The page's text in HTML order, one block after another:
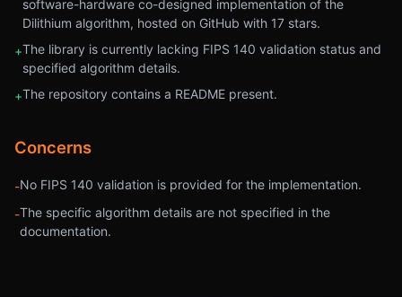
software-hardware co-designed implementation of the
Dilithium algorithm, hosted on GitHub with 17 stars.
+The library is currently lacking FIPS 140 validation status and
specified algorithm details.
+The repository contains a README present.
Concerns
-No FIPS 140 validation is provided for the implementation.
-The specific algorithm details are not specified in the
documentation.